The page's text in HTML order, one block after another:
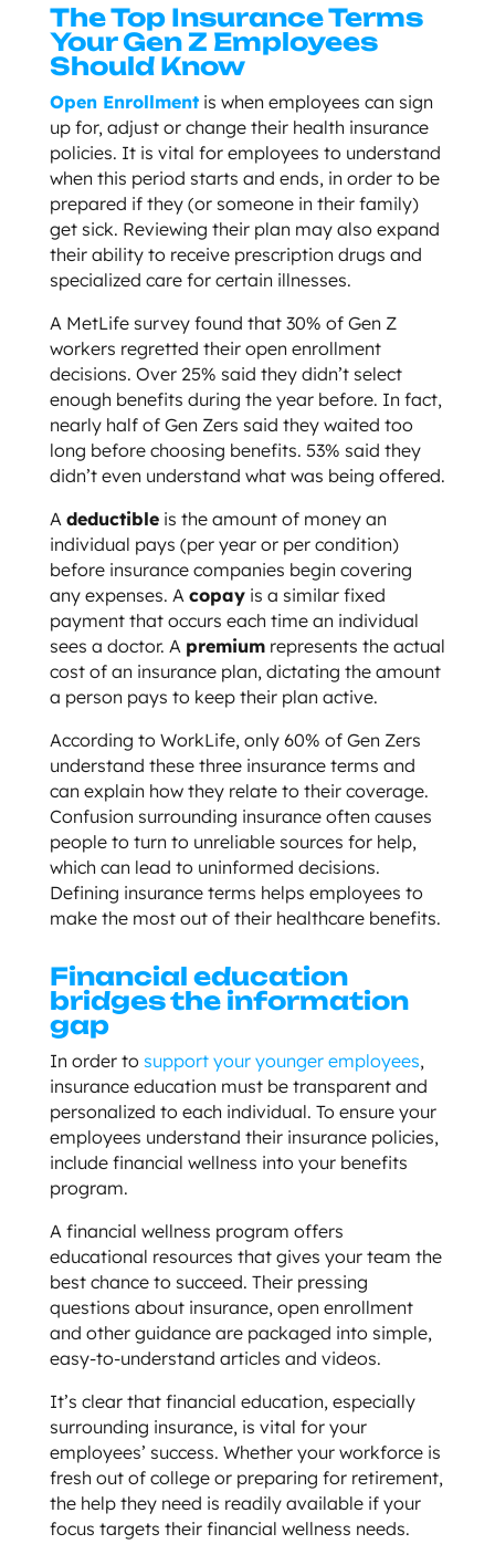
The Top Insurance Terms
Your Gen Z Employees
Should Know
Open Enrollmentis when employees can sign
up for, adjust or change their health insurance
policies. It is vital for employees to understand
when this period starts and ends, in order to be
prepared if they (or someone in their family)
get sick. Reviewing their plan may also expand
their ability to receive prescription drugs and
specialized care for certain illnesses.
A MetLife survey found that 30% of Gen Z
workers regretted their open enrollment
decisions. Over 25% said they didn’t select
enough benefits during the year before. In fact,
nearly half of Gen Zers said they waited too
long before choosing benefits. 53% said they
didn’t even understand what was being offered.
A deductibleis the amount of money an
individual pays (per year or per condition)
before insurance companies begin covering
any expenses. A copayis a similar fixed
payment that occurs each time an individual
sees a doctor. A premiumrepresents the actual
cost of an insurance plan, dictating the amount
a person pays to keep their plan active.
According to WorkLife, only 60% of Gen Zers
understand these three insurance terms and
can explain how they relate to their coverage.
Confusion surrounding insurance often causes
people to turn to unreliable sources for help,
which can lead to uninformed decisions.
Defining insurance terms helps employees to
make the most out of their healthcare benefits.
Financial education
bridges the information
gap
In order to support your younger employees,
insurance education must be transparent and
personalized to each individual. To ensure your
employees understand their insurance policies,
include financial wellness into your benefits
program.
A financial wellness program offers
educational resources that gives your team the
best chance to succeed. Their pressing
questions about insurance, open enrollment
and other guidance are packaged into simple,
easy-to-understand articles and videos.
It’s clear that financial education, especially
surrounding insurance, is vital for your
employees’ success. Whether your workforce is
fresh out of college or preparing for retirement,
the help they need is readily available if your
focus targets their financial wellness needs.